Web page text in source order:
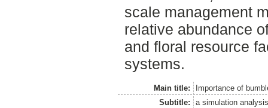
scale management
relative abundance
and floral resource
systems.
Main title:
Importance of
Subtitle:
a simulation